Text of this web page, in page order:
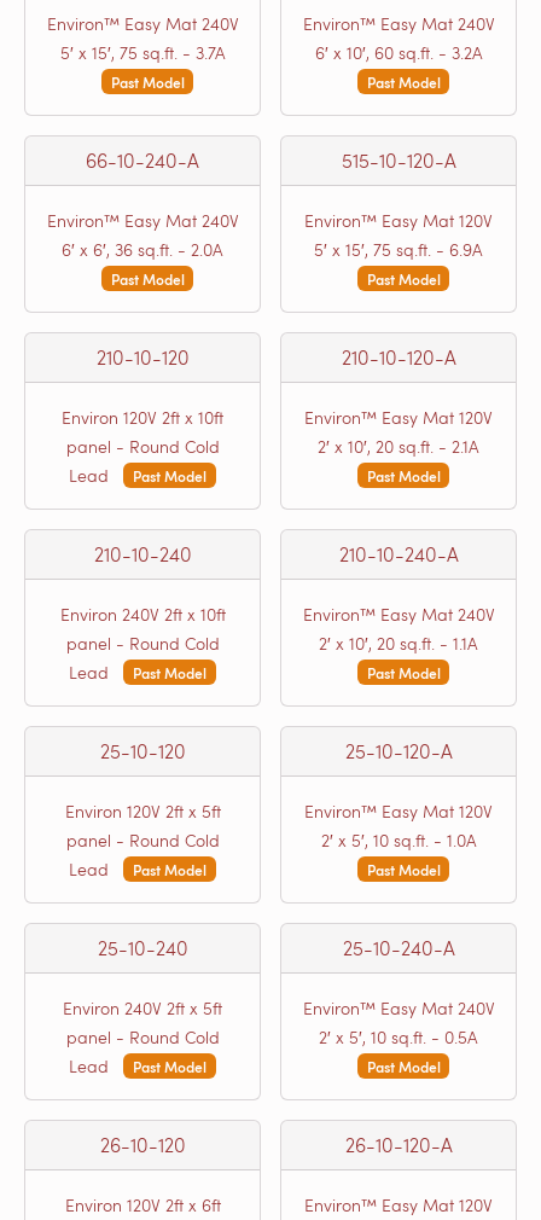
Environ™ Easy Mat 240V
5′ x 15′, 75 sq.ft. - 3.7A
Past Model
Environ™ Easy Mat 240V
6′ x 10′, 60 sq.ft. - 3.2A
Past Model
66-10-240-A
Environ™ Easy Mat 240V
6′ x 6′, 36 sq.ft. - 2.0A
Past Model
515-10-120-A
Environ™ Easy Mat 120V
5′ x 15′, 75 sq.ft. - 6.9A
Past Model
210-10-120
Environ 120V 2ft x 10ft
panel - Round Cold
Lead
Past Model
210-10-120-A
Environ™ Easy Mat 120V
2′ x 10′, 20 sq.ft. - 2.1A
Past Model
210-10-240
Environ 240V 2ft x 10ft
panel - Round Cold
Lead
Past Model
210-10-240-A
Environ™ Easy Mat 240V
2′ x 10′, 20 sq.ft. - 1.1A
Past Model
25-10-120
Environ 120V 2ft x 5ft
panel - Round Cold
Lead
Past Model
25-10-120-A
Environ™ Easy Mat 120V
2′ x 5′, 10 sq.ft. - 1.0A
Past Model
25-10-240
Environ 240V 2ft x 5ft
panel - Round Cold
Lead
Past Model
25-10-240-A
Environ™ Easy Mat 240V
2′ x 5′, 10 sq.ft. - 0.5A
Past Model
26-10-120
Environ 120V 2ft x 6ft
26-10-120-A
Environ™ Easy Mat 120V